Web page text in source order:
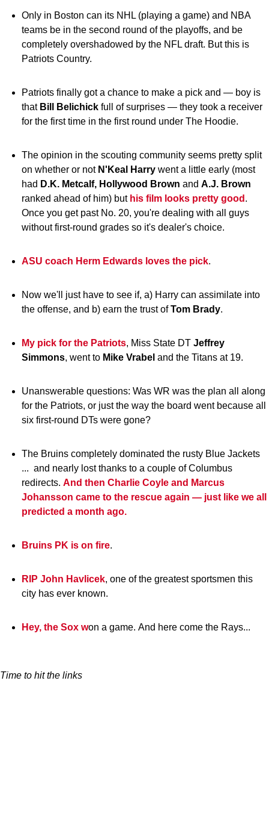
Only in Boston can its NHL (playing a game) and NBA
teams be in the second round of the playoffs, and be
completely overshadowed by the NFL draft. But this is
Patriots Country.
Patriots finally got a chance to make a pick and — boy is
that Bill Belichick full of surprises — they took a receiver
for the first time in the first round under The Hoodie.
The opinion in the scouting community seems pretty split
on whether or not N'Keal Harry went a little early (most
had D.K. Metcalf, Hollywood Brown and A.J. Brown
ranked ahead of him) but his film looks pretty good .
Once you get past No. 20, you're dealing with all guys
without first-round grades so it's dealer's choice.
ASU coach Herm Edwards loves the pick.
Now we'll just have to see if, a) Harry can assimilate into
the offense, and b) earn the trust ofTom Brady.
My pick for the Patriots, Miss State DT Jeffrey
Simmons, went to Mike Vrabel and the Titans at 19.
Unanswerable questions: Was WR was the plan all along
for the Patriots, or just the way the board went because all
six first-round DTs were gone?
The Bruins completely dominated the rusty Blue Jackets
... and nearly lost thanks to a couple of Columbus
redirects. And then Charlie Coyle and Marcus
Johansson came to the rescue again — just like we all
predicted a month ago.
Bruins PK is on fire.
RIP John Havlicek, one of the greatest sportsmen this
city has ever known.
Hey, the Sox won a game. And here come the Rays...
Time to hit the links